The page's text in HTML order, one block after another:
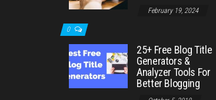
February 19, 2024
0
25+ Free Blog Title
Generators &
Analyzer Tools For
Better Blogging